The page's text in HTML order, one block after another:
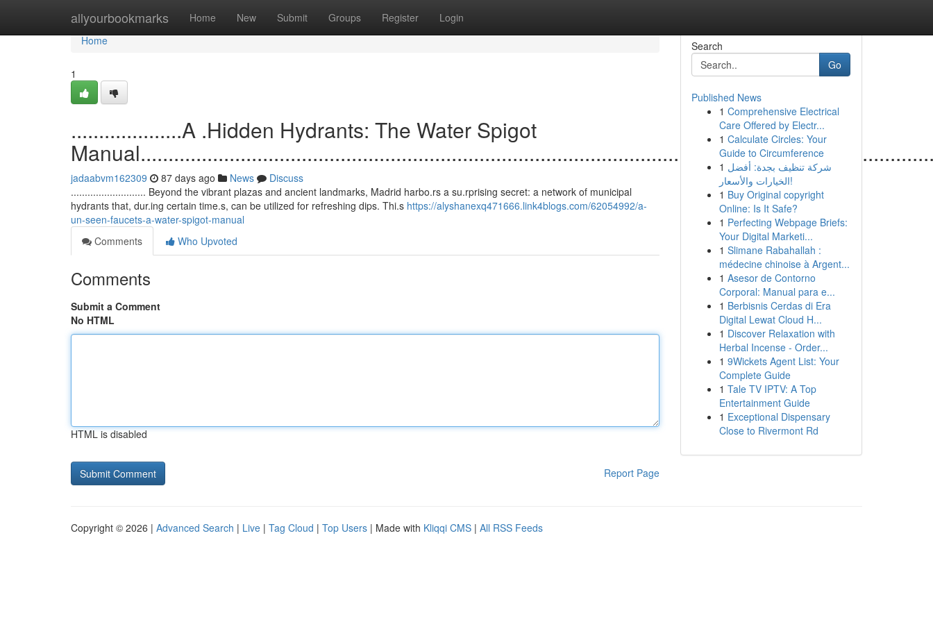
allyourbookmarks Home New Submit Groups Register Login
Home
Home
1
....................A .Hidden Hydrants: The Water Spigot
jadaabvm162309 87 days ago News
Discuss
........................... Beyond the vibrant plazas and ancient landmarks, Madrid harbo.rs a su.rprising secret: a network of municipal
hydrants that, dur.ing certain time.s, can be utilized for refreshing dips. Thi.s https://alyshanexq471666.link4blogs.com/62054992/a-
un-seen-faucets-a-water-spigot-manual
Comments
Who Upvoted
Comments
Submit a Comment
No HTML
HTML is disabled
Report Page
Search
Go
Published News
1 Comprehensive Electrical
Care Offered by Electr...
1 Calculate Circles: Your
Guide to Circumference
1 شركة تنظيف بجدة: أفضل
الخيارات والأسعار!
1 Buy Original copyright
Online: Is It Safe?
1 Perfecting Webpage Briefs:
Your Digital Marketi...
1 Slimane Rabahallah :
médecine chinoise à Argent...
1 Asesor de Contorno
Corporal: Manual para e...
1 Berbisnis Cerdas di Era
Digital Lewat Cloud H...
1 Discover Relaxation with
Herbal Incense - Order...
1 9Wickets Agent List: Your
Complete Guide
1 Tale TV IPTV: A Top
Entertainment Guide
1 Exceptional Dispensary
Close to Rivermont Rd
Copyright © 2026 | Advanced Search | Live | Tag Cloud | Top Users | Made with Kliqqi CMS | All RSS Feeds